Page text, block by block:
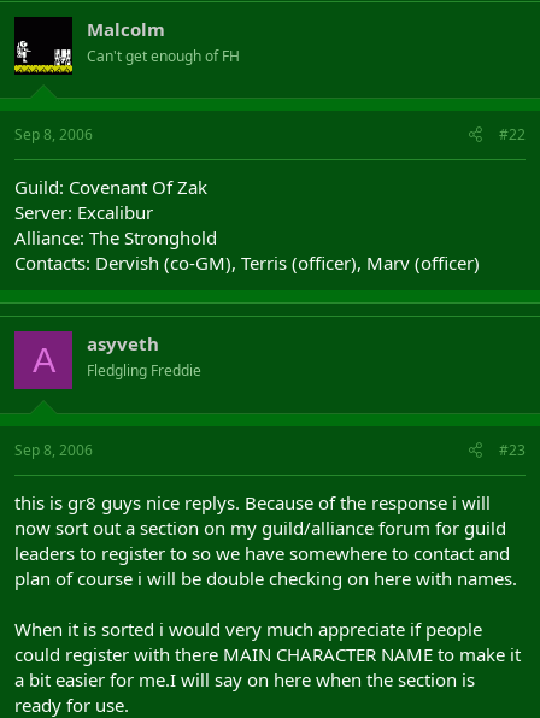
Malcolm
Can't get enough of FH
Sep 8, 2006 #22
Guild: Covenant Of Zak
Server: Excalibur
Alliance: The Stronghold
Contacts: Dervish (co-GM), Terris (officer), Marv (officer)
A asyveth
Fledgling Freddie
Sep 8, 2006 #23
this is gr8 guys nice replys. Because of the response i will
now sort out a section on my guild/alliance forum for guild
leaders to register to so we have somewhere to contact and
plan of course i will be double checking on here with names.
When it is sorted i would very much appreciate if people
could register with there MAIN CHARACTER NAME to make it
a bit easier for me.I will say on here when the section is
ready for use.